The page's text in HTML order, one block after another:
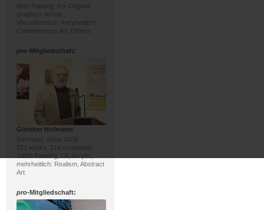
88% Painting, 6% Original
graphics; Acrylic,
Miscellaneous; mehrheitlich:
Contemporary Art, Others
pro-Mitgliedschaft:
Günther Hofmann
Germany, since 2008
221 works, 214 comments
100% Painting; Oil, Acrylic;
mehrheitlich: Realism, Abstract
Art
pro-Mitgliedschaft: